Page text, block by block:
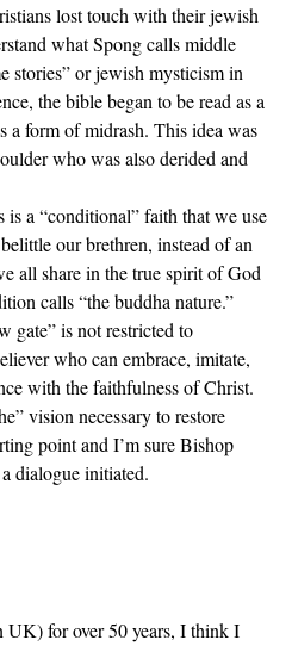
lost touch with their jewish
what Spong calls middle
stories” or jewish mysticism in
the bible began to be read as a
a form of midrash. This idea was
who was also derided and
is a “conditional” faith that we use
our brethren, instead of an
all share in the true spirit of God
calls “the buddha nature.”
gate” is not restricted to
who can embrace, imitate,
with the faithfulness of Christ.
vision necessary to restore
point and I’m sure Bishop
dialogue initiated.
UK) for over 50 years, I think I